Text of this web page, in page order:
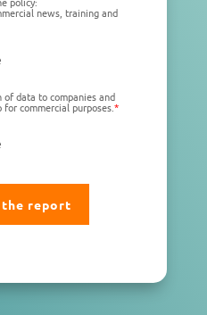
news, training and
data to companies and
commercial purposes.*